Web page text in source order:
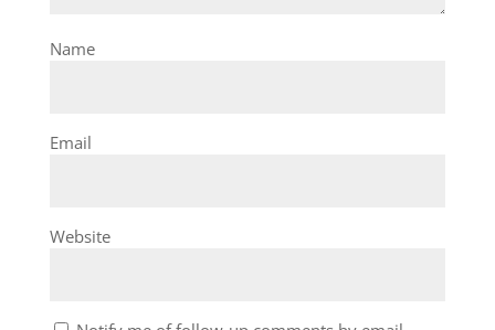
Name
Email
Website